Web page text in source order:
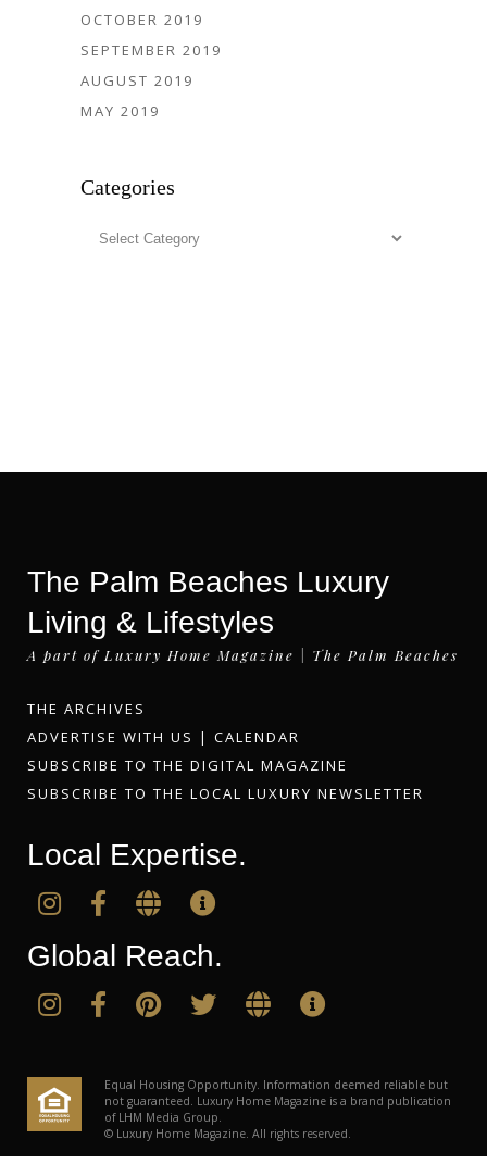
OCTOBER 2019
SEPTEMBER 2019
AUGUST 2019
MAY 2019
Categories
Categories
The Palm Beaches Luxury
Living & Lifestyles
A part of Luxury Home Magazine | The Palm Beaches
THE ARCHIVES
ADVERTISE WITH US | CALENDAR
SUBSCRIBE TO THE DIGITAL MAGAZINE
SUBSCRIBE TO THE LOCAL LUXURY NEWSLETTER
Local Expertise.
Global Reach.
Equal Housing Opportunity. Information deemed reliable but
not guaranteed. Luxury Home Magazine is a brand publication
of LHM Media Group.
© Luxury Home Magazine. All rights reserved.